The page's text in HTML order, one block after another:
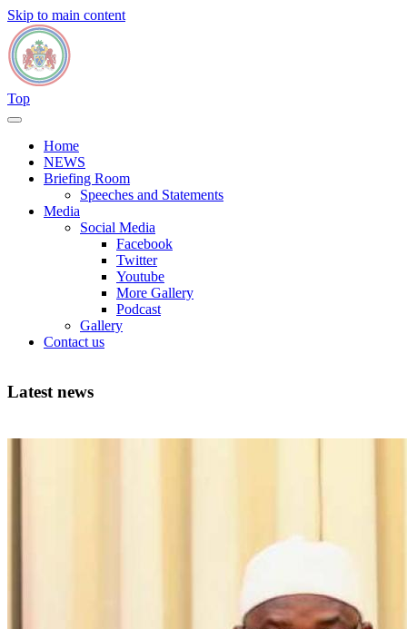
Skip to main content
Top
Home
NEWS
Briefing Room
Speeches and Statements
Media
Social Media
Facebook
Twitter
Youtube
More Gallery
Podcast
Gallery
Contact us
Latest news